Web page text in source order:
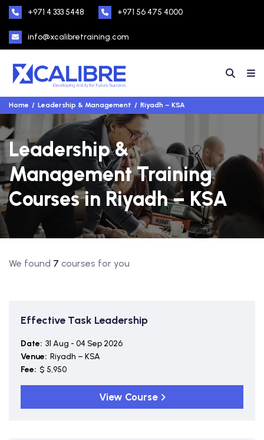
+971 4 333 5448 +971 56 475 4000
info@xcalibretraining.com
Home Leadership & Management Riyadh – KSA
Leadership &
Management Training
Courses in Riyadh – KSA
We found 7 courses for you
Effective Task Leadership
Date: 31 Aug - 04 Sep 2026
Venue: Riyadh – KSA
Fee: $ 5,950
View Course